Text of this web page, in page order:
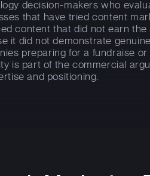
decision-makers who
that have tried content
content that did not earn
it did not demonstrate
preparing for a fundraise
is part of the commercial
and positioning.